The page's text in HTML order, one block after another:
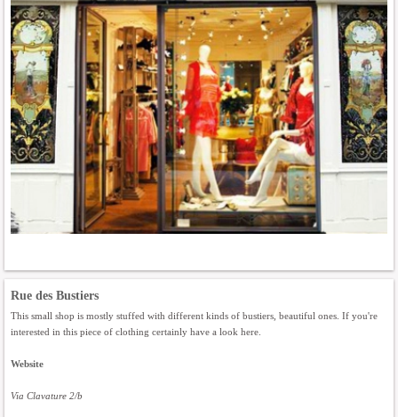
Rue des Bustiers
This small shop is mostly stuffed with different kinds of bustiers, beautiful ones. If you're
interested in this piece of clothing certainly have a look here.
Website
Via Clavature 2/b